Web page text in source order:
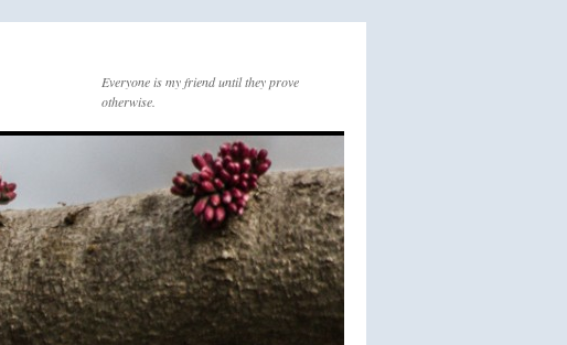
Everyone is my friend until they prove
otherwise.